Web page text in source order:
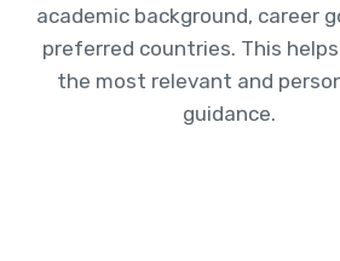
academic background, career
preferred countries. This
the most relevant and
guidance.